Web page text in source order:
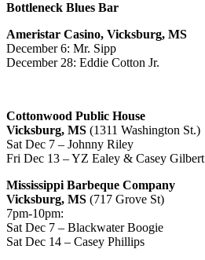
Bottleneck Blues Bar
Ameristar Casino, Vicksburg, MS
December 6: Mr. Sipp
December 28: Eddie Cotton Jr.
Cottonwood Public House
Vicksburg, MS (1311 Washington St.)
Sat Dec 7 – Johnny Riley
Fri Dec 13 – YZ Ealey & Casey Gilbert
Mississippi Barbeque Company
Vicksburg, MS (717 Grove St)
7pm-10pm:
Sat Dec 7 – Blackwater Boogie
Sat Dec 14 – Casey Phillips